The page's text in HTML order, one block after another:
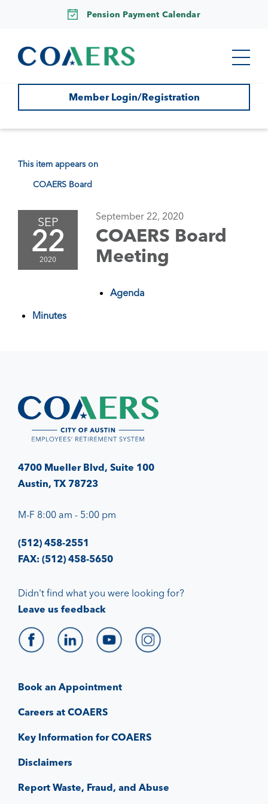
Pension Payment Calendar
Member Login/Registration
This item appears on
COAERS Board
SEP
22
2020
September 22, 2020
COAERS Board
Meeting
Agenda
Minutes
4700 Mueller Blvd, Suite 100
Austin, TX 78723
M-F 8:00 am - 5:00 pm
(512) 458-2551
FAX: (512) 458-5650
Book an Appointment
Careers at COAERS
Key Information for COAERS
Disclaimers
Report Waste, Fraud, and Abuse
Didn't find what you were looking for?
Leave us feedback